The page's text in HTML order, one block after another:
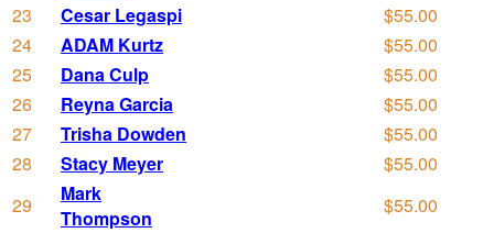
23
Cesar Legaspi
$55.00
24
ADAM Kurtz
$55.00
25
Dana Culp
$55.00
26
Reyna Garcia
$55.00
27
Trisha Dowden
$55.00
28
Stacy Meyer
$55.00
29
Mark
Thompson
$55.00